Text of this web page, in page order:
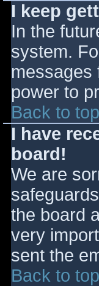
I keep
In the
system.
messages
power to
Back to top
I have
board!
We are
the board
very
sent the
Back to top